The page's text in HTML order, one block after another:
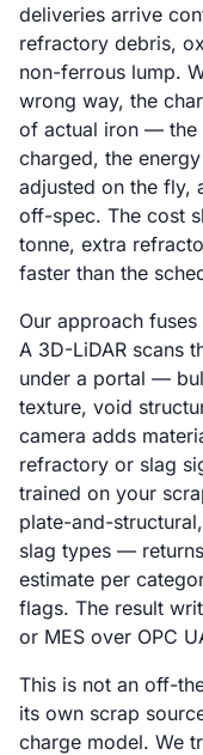
deliveries arrive
refractory debris,
non-ferrous lump.
wrong way, the
of actual iron — the
charged, the
adjusted on the fly,
off-spec. The cost
tonne, extra
faster than the
Our approach
A 3D-LiDAR scans
under a portal —
texture, void
camera adds
refractory or slag
trained on your
plate-and-
slag types —
estimate per
flags. The result
or MES over OPC
This is not an off-
its own scrap
charge model. We